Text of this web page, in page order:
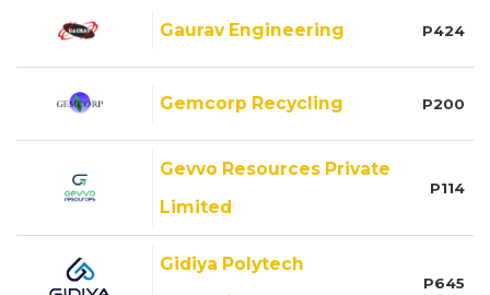
Gaurav Engineering P424
Gemcorp Recycling P200
Gevvo Resources Private
Limited
P114
Gidiya Polytech
P645